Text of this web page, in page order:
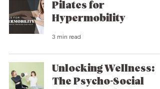
Pilates for
Hypermobility
3 min read
Unlocking Wellness:
The Psycho-Social